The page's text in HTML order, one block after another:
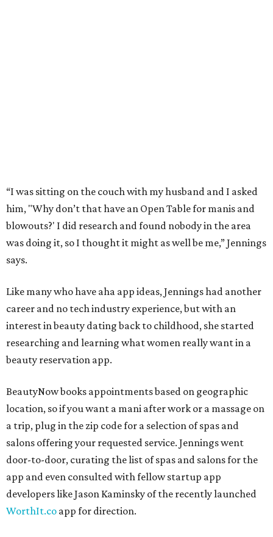
“I was sitting on the couch with my husband and I asked
him, "Why don’t that have an Open Table for manis and
blowouts?' I did research and found nobody in the area
was doing it, so I thought it might as well be me,” Jennings
says.
Like many who have aha app ideas, Jennings had another
career and no tech industry experience, but with an
interest in beauty dating back to childhood, she started
researching and learning what women really want in a
beauty reservation app.
BeautyNow books appointments based on geographic
location, so if you want a mani after work or a massage on
a trip, plug in the zip code for a selection of spas and
salons offering your requested service. Jennings went
door-to-door, curating the list of spas and salons for the
app and even consulted with fellow startup app
developers like Jason Kaminsky of the recently launched
WorthIt.co app for direction.